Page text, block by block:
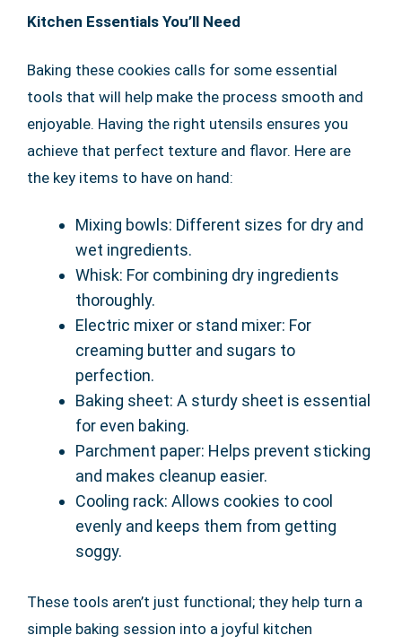
Kitchen Essentials You’ll Need
Baking these cookies calls for some essential
tools that will help make the process smooth and
enjoyable. Having the right utensils ensures you
achieve that perfect texture and flavor. Here are
the key items to have on hand:
Mixing bowls: Different sizes for dry and
wet ingredients.
Whisk: For combining dry ingredients
thoroughly.
Electric mixer or stand mixer: For
creaming butter and sugars to
perfection.
Baking sheet: A sturdy sheet is essential
for even baking.
Parchment paper: Helps prevent sticking
and makes cleanup easier.
Cooling rack: Allows cookies to cool
evenly and keeps them from getting
soggy.
These tools aren’t just functional; they help turn a
simple baking session into a joyful kitchen